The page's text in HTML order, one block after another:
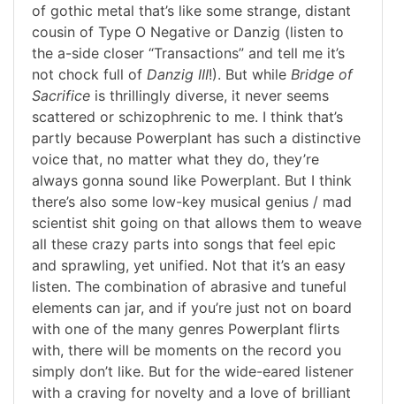
of gothic metal that’s like some strange, distant
cousin of Type O Negative or Danzig (listen to
the a-side closer “Transactions” and tell me it’s
not chock full of Danzig III!). But while Bridge of
Sacrifice is thrillingly diverse, it never seems
scattered or schizophrenic to me. I think that’s
partly because Powerplant has such a distinctive
voice that, no matter what they do, they’re
always gonna sound like Powerplant. But I think
there’s also some low-key musical genius / mad
scientist shit going on that allows them to weave
all these crazy parts into songs that feel epic
and sprawling, yet unified. Not that it’s an easy
listen. The combination of abrasive and tuneful
elements can jar, and if you’re just not on board
with one of the many genres Powerplant flirts
with, there will be moments on the record you
simply don’t like. But for the wide-eared listener
with a craving for novelty and a love of brilliant